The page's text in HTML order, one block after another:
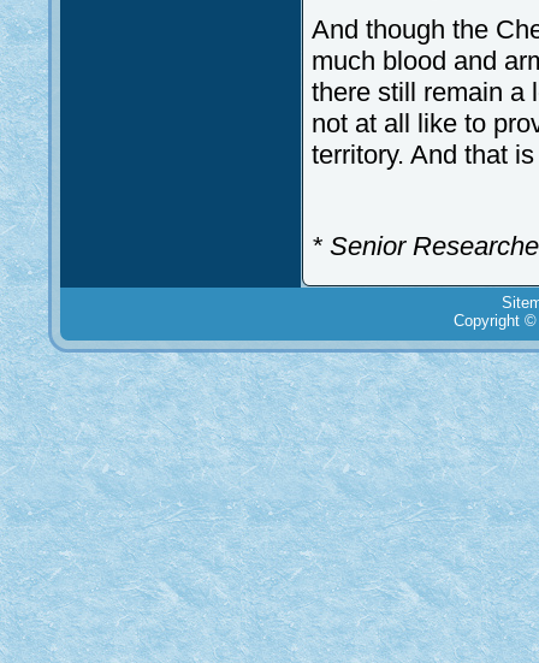
And though the
much blood and
there still remain a
not at all like to
territory. And that
* Senior
Copyright ©